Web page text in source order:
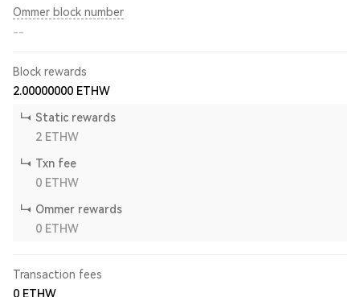
Ommer block number
--
Block rewards
2.00000000 ETHW
Static rewards
2 ETHW
Txn fee
0 ETHW
Ommer rewards
0 ETHW
Transaction fees
0 ETHW